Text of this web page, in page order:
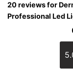
20 reviews for
Professional Led